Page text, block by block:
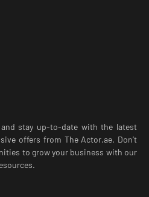
stay up-to-date with the latest
offers from The Actor.ae. Don’t
to grow your business with our